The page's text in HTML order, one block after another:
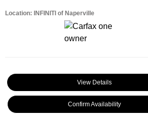
Location: INFINITI of Naperville
View Details
Confirm Availability